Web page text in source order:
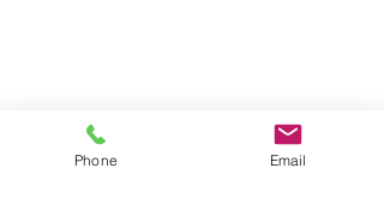
Phone Email